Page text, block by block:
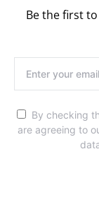
Be the first
By checking
are agreeing to